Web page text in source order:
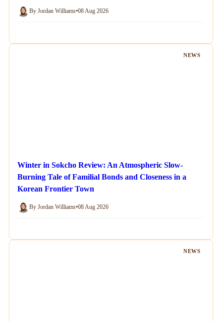
By Jordan Williams•08 Aug 2026
NEWS
Winter in Sokcho Review: An Atmospheric Slow-
Burning Tale of Familial Bonds and Closeness in a
Korean Frontier Town
By Jordan Williams•08 Aug 2026
NEWS